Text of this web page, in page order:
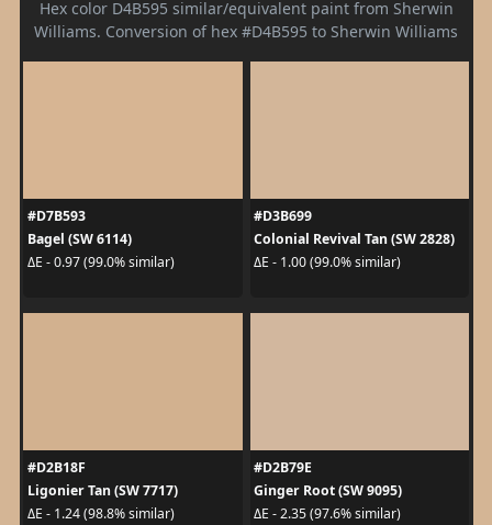
Hex color D4B595 similar/equivalent paint from Sherwin
Williams. Conversion of hex #D4B595 to Sherwin Williams
#D7B593
Bagel (SW 6114)
ΔE - 0.97 (99.0% similar)
#D3B699
Colonial Revival Tan (SW 2828)
ΔE - 1.00 (99.0% similar)
#D2B18F
Ligonier Tan (SW 7717)
ΔE - 1.24 (98.8% similar)
#D2B79E
Ginger Root (SW 9095)
ΔE - 2.35 (97.6% similar)